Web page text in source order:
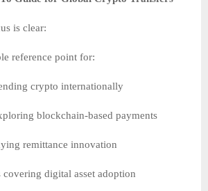
is clear:
reference point for:
crypto internationally
blockchain-based payments
remittance innovation
covering digital asset adoption